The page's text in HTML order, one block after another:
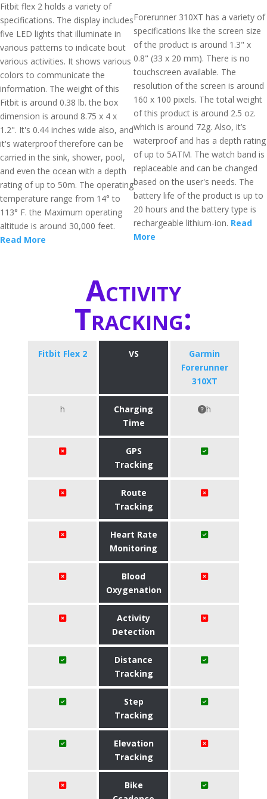
Fitbit flex 2 holds a variety of
specifications. The display includes
five LED lights that illuminate in
various patterns to indicate bout
various activities. It shows various
colors to communicate the
information. The weight of this
Fitbit is around 0.38 lb. the box
dimension is around 8.75 x 4 x
1.2". It's 0.44 inches wide also, and
it's waterproof therefore can be
carried in the sink, shower, pool,
and even the ocean with a depth
rating of up to 50m. The operating
temperature range from 14° to
113° F. the Maximum operating
altitude is around 30,000 feet.
Read More
Forerunner 310XT has a variety of
specifications like the screen size
of the product is around 1.3" x
0.8" (33 x 20 mm). There is no
touchscreen available. The
resolution of the screen is around
160 x 100 pixels. The total weight
of this product is around 2.5 oz.
which is around 72g. Also, it’s
waterproof and has a depth rating
of up to 5ATM. The watch band is
replaceable and can be changed
based on the user's needs. The
battery life of the product is up to
20 hours and the battery type is
rechargeable lithium-ion. Read
More
Activity
Tracking:
Fitbit Flex 2 VS
Garmin
Forerunner
310XT
h
Charging
Time
h
GPS
Tracking
Route
Tracking
Heart Rate
Monitoring
Blood
Oxygenation
Activity
Detection
Distance
Tracking
Step
Tracking
Elevation
Tracking
Bike